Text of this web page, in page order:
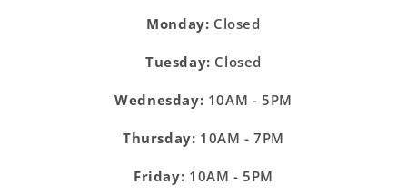
Monday: Closed
Tuesday: Closed
Wednesday: 10AM - 5PM
Thursday: 10AM - 7PM
Friday: 10AM - 5PM